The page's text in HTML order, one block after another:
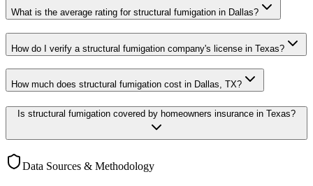
What is the average rating for structural fumigation in Dallas?
How do I verify a structural fumigation company's license in Texas?
How much does structural fumigation cost in Dallas, TX?
Is structural fumigation covered by homeowners insurance in Texas?
Data Sources & Methodology